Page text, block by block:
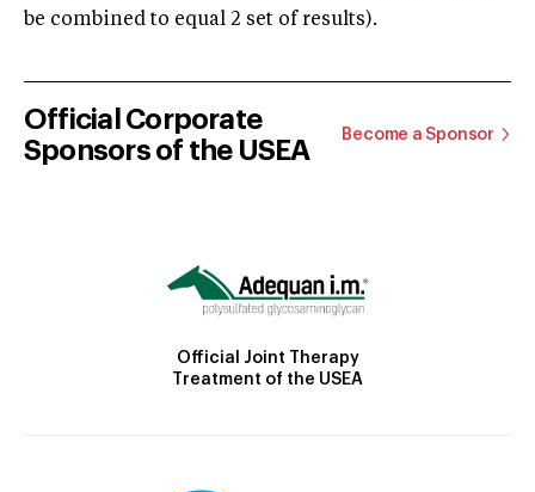
be combined to equal 2 set of results).
Official Corporate
Sponsors of the USEA
Become a Sponsor
Official Joint Therapy
Treatment of the USEA